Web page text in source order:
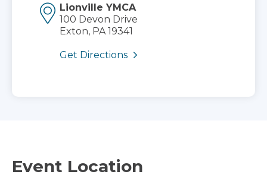
Lionville YMCA
100 Devon Drive
Exton, PA 19341
Get Directions
Event Location